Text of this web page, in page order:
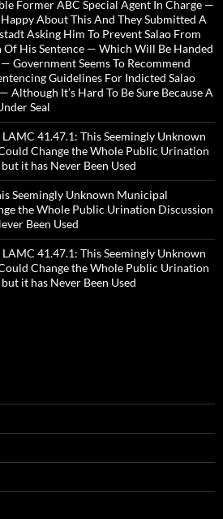
Former ABC Special Agent In Charge —
About This And They Submitted A
Asking Him To Prevent Salao From
His Sentence — Which Will Be Handed
Government Seems To Recommend
Guidelines For Indicted Salao
Although It’s Hard To Be Sure Because A
Seal
LAMC 41.47.1: This Seemingly Unknown
Change the Whole Public Urination
it has Never Been Used
Seemingly Unknown Municipal
the Whole Public Urination Discussion
Been Used
LAMC 41.47.1: This Seemingly Unknown
Change the Whole Public Urination
it has Never Been Used